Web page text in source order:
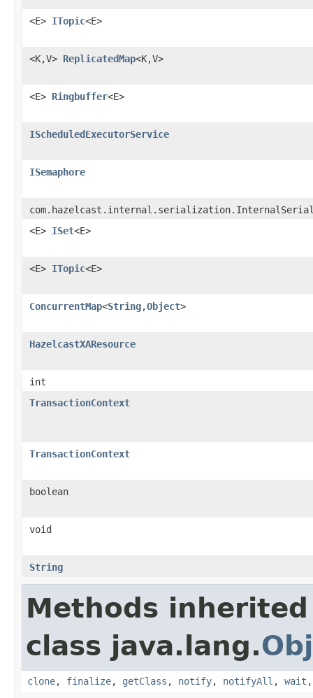
<E> ITopic<E>
<K,V> ReplicatedMap<K,V>
<E> Ringbuffer<E>
IScheduledExecutorService
ISemaphore
<E> ISet<E>
<E> ITopic<E>
ConcurrentMap<String,Object>
HazelcastXAResource
int
TransactionContext
TransactionContext
boolean
void
String
Methods
class java.lang.
clone, finalize, getClass , notify, notifyAll , wait